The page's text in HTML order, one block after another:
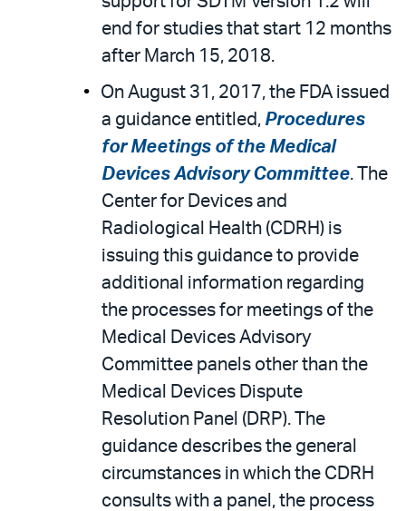
end for studies that start 12 months
after March 15, 2018.
On August 31, 2017, the FDA issued
a guidance entitled, Procedures
for Meetings of the Medical
Devices Advisory Committee. The
Center for Devices and
Radiological Health (CDRH) is
issuing this guidance to provide
additional information regarding
the processes for meetings of the
Medical Devices Advisory
Committee panels other than the
Medical Devices Dispute
Resolution Panel (DRP). The
guidance describes the general
circumstances in which the CDRH
consults with a panel, the process